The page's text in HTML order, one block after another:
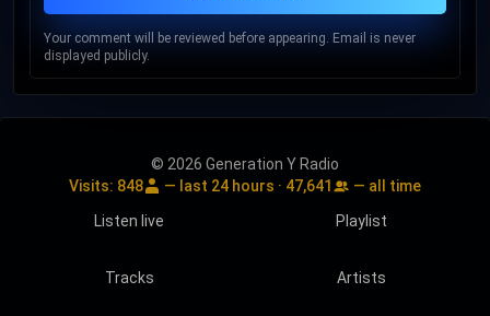
Your comment will be reviewed before appearing. Email is never
displayed publicly.
© 2026 Generation Y Radio
Visits: 848 — last 24 hours · 47,641
— all time
Listen live
Playlist
Tracks Artists